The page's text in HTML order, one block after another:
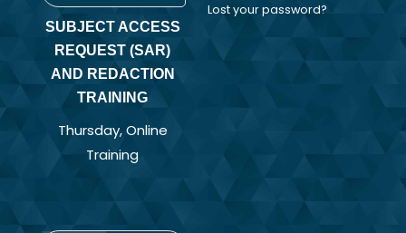
SUBJECT ACCESS
REQUEST (SAR)
AND REDACTION
TRAINING
Thursday, Online
Training
Lost your password?